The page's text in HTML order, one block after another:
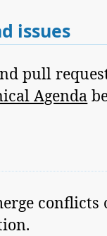
issues
pull
Agenda
conflicts